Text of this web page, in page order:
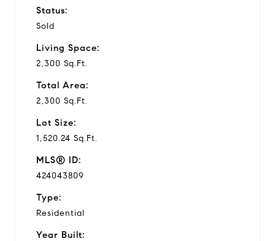
Status:
Sold
Living Space:
2,300 Sq.Ft.
Total Area:
2,300 Sq.Ft.
Lot Size:
1,520.24 Sq.Ft.
MLS® ID:
424043809
Type:
Residential
Year Built: